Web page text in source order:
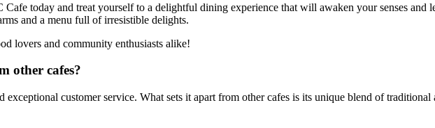
today and treat yourself to a delightful dining experience that will awaken your senses and
and a menu full of irresistible delights.
lovers and community enthusiasts alike!
other cafes?
customer service. What sets it apart from other cafes is its unique blend of